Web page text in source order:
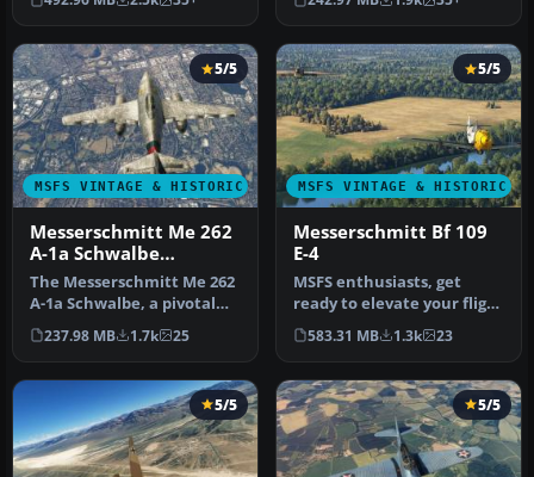
the Mic… S-XVI) …
MSFS VINTAGE & HISTORIC
5/5
Messerschmitt Me 262
A-1a Schwalbe
(Swallow)
The Messerschmitt Me 262
A-1a Schwalbe, a pivotal
aircraft in aviation histor…
237.98 MB 1.7k 25
MSFS VINTAGE & HISTORIC
5/5
Messerschmitt Bf 109
E-4
MSFS enthusiasts, get
ready to elevate your flight
experience with the
meticu…
583.31 MB 1.3k 23
5/5 5/5